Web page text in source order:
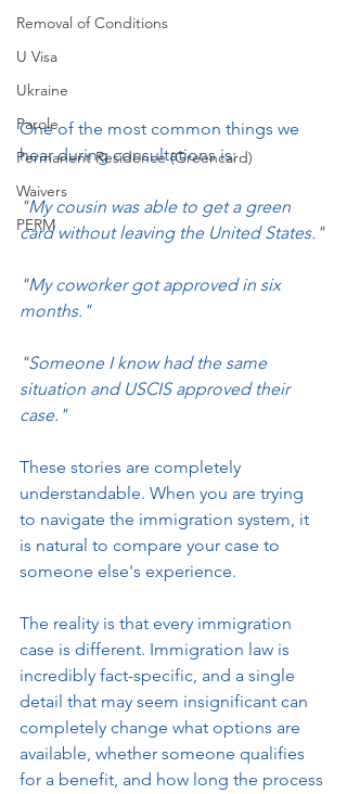
Removal of Conditions
U Visa
Ukraine
Parole
Permanent Residence (Greencard)
Waivers
PERM
One of the most common things we
hear during consultations is:
"My cousin was able to get a green
card without leaving the United States."
"My coworker got approved in six
months."
"Someone I know had the same
situation and USCIS approved their
case."
These stories are completely
understandable. When you are trying
to navigate the immigration system, it
is natural to compare your case to
someone else's experience.
The reality is that every immigration
case is different. Immigration law is
incredibly fact-specific, and a single
detail that may seem insignificant can
completely change what options are
available, whether someone qualifies
for a benefit, and how long the process